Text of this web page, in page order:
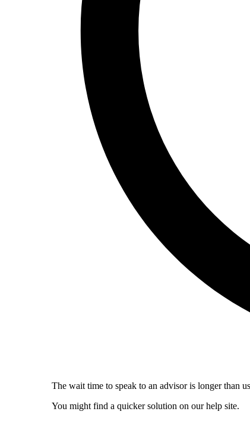
The wait time to speak to an advisor is longer than
You might find a quicker solution on our help site.